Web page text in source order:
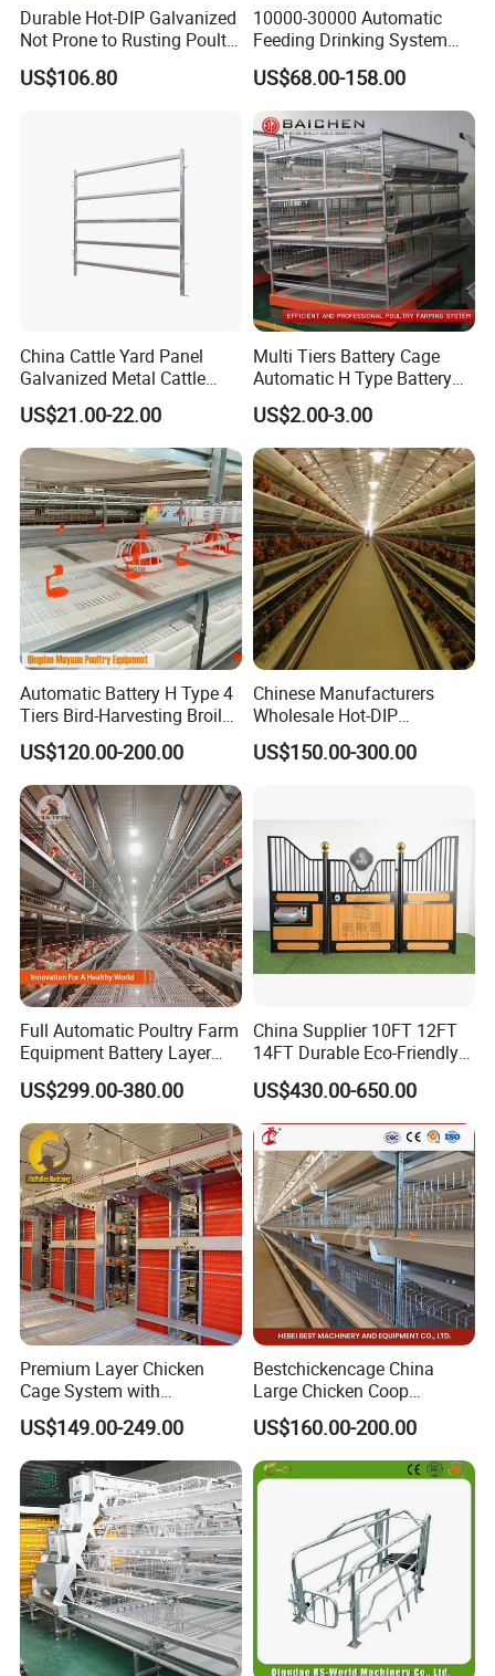
Durable Hot-DIP Galvanized
Not Prone to Rusting Poultry
Chicken Battery Egg Layer
Cage Equipment in Africa
US$106.80
10000-30000 Automatic
Feeding Drinking System
Automatic a Type Poultry
Laying Cage 4 Tier Egg
Layer Chicken Battery
Cages
US$68.00-158.00
China Cattle Yard Panel
Galvanized Metal Cattle
Fence Panel
US$21.00-22.00
Multi Tiers Battery Cage
Automatic H Type Battery
Chicken Meat Broiler Cages
US$2.00-3.00
Automatic Battery H Type 4
Tiers Bird-Harvesting Broiler
Raising Cage for Layer
Chicken Raising Poultry
Farm
US$120.00-200.00
Chinese Manufacturers
Wholesale Hot-DIP
Galvanized Poultry Battery
Ladder Layer Chicken Cage
US$150.00-300.00
Full Automatic Poultry Farm
Equipment Battery Layer
Chicken Cage with Hot-DIP
Galvanized Steel
US$299.00-380.00
China Supplier 10FT 12FT
14FT Durable Eco-Friendly
Bamboo Panel Corrosion-
Resistant Hot DIP
Galvanized Black Powder
Coated Frame High-Quality
Horse Stable Stall
US$430.00-650.00
Premium Layer Chicken
Cage System with
Automatic Feeding and
Drinking Egg Collection
Automatic Manure Removal
System Solutions
US$149.00-249.00
Bestchickencage China
Large Chicken Coop
Manufacturing H Frame
Automatic Boriler Cages
ODM Custom Low Noise
Level Sentinel Chicken Coop
US$160.00-200.00